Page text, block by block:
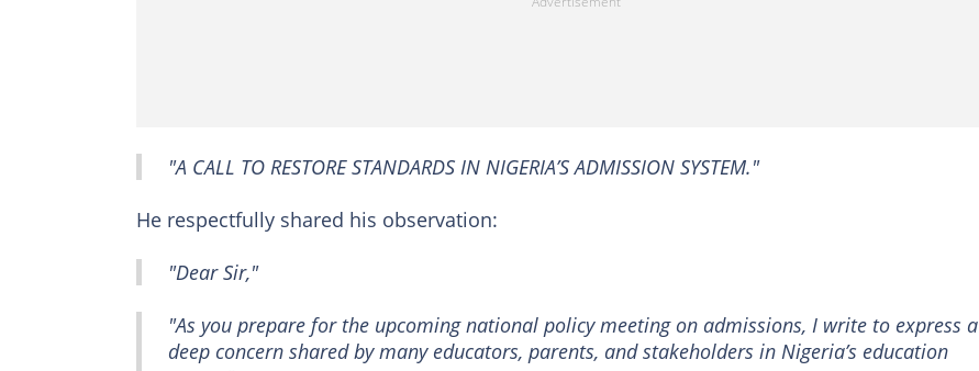
"A CALL TO RESTORE STANDARDS IN NIGERIA’S ADMISSION SYSTEM."
He respectfully shared his observation:
"Dear Sir,"
"As you prepare for the upcoming national policy meeting on admissions, I write to express a
deep concern shared by many educators, parents, and stakeholders in Nigeria’s education